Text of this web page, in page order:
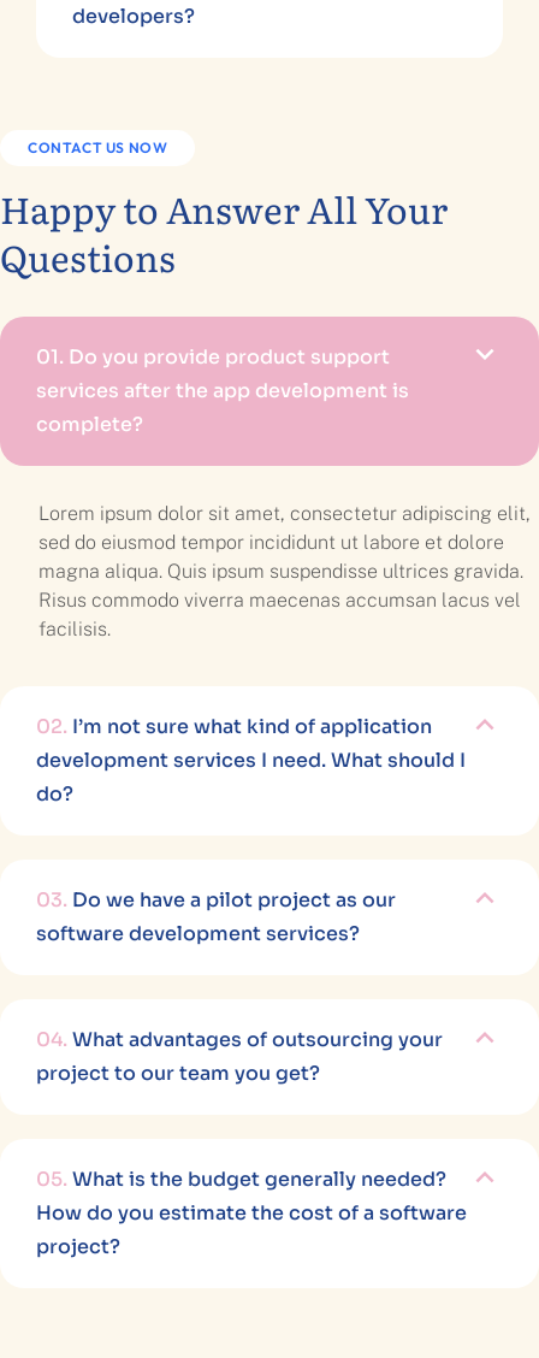
developers?
CONTACT US NOW
Happy to Answer All Your
Questions
01. Do you provide product support
services after the app development is
complete?
Lorem ipsum dolor sit amet, consectetur adipiscing elit,
sed do eiusmod tempor incididunt ut labore et dolore
magna aliqua. Quis ipsum suspendisse ultrices gravida.
Risus commodo viverra maecenas accumsan lacus vel
facilisis.
02. I’m not sure what kind of application
development services I need. What should I
do?
03. Do we have a pilot project as our
software development services?
04. What advantages of outsourcing your
project to our team you get?
05. What is the budget generally needed?
How do you estimate the cost of a software
project?